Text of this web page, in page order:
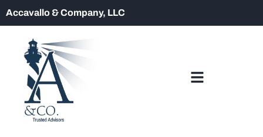
Accavallo & Company, LLC